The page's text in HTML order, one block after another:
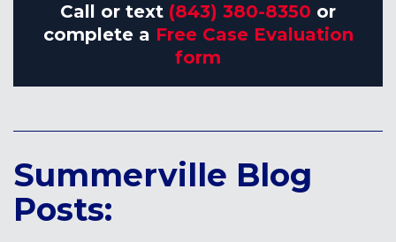
Call or text (843) 380-8350 or
complete a Free Case Evaluation
form
Summerville Blog
Posts: